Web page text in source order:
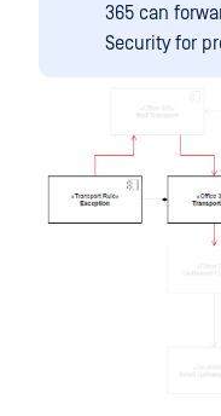
365 can
Security for